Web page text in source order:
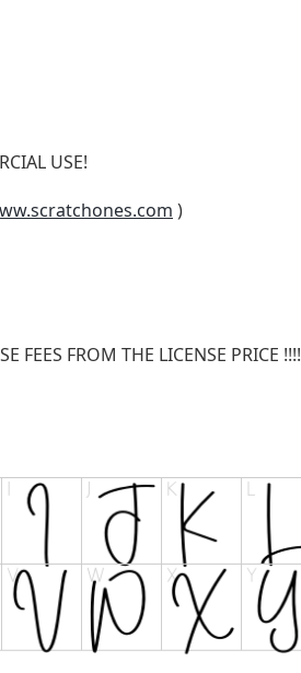
USE!
)
FROM THE LICENSE PRICE !!!!